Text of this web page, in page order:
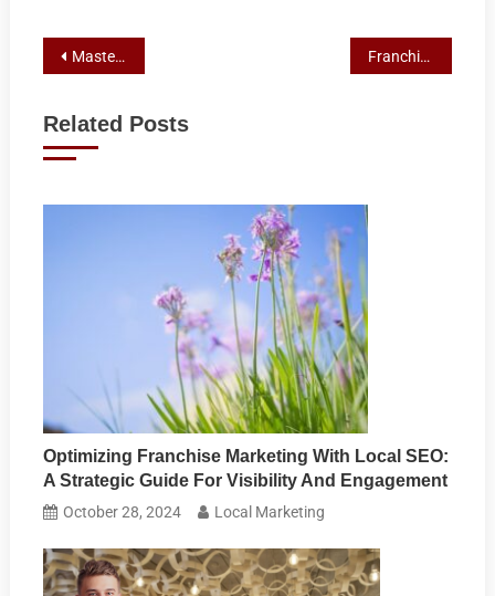
Post
Mastering Local SEO and Email Marketing for Franchise Growth in Sydney Franchise Marketing Mastery: Social Media’s Role in Multi-Location Lead Generation
Related Posts
Optimizing Franchise Marketing With Local SEO:
A Strategic Guide For Visibility And Engagement
October 28, 2024 Local Marketing